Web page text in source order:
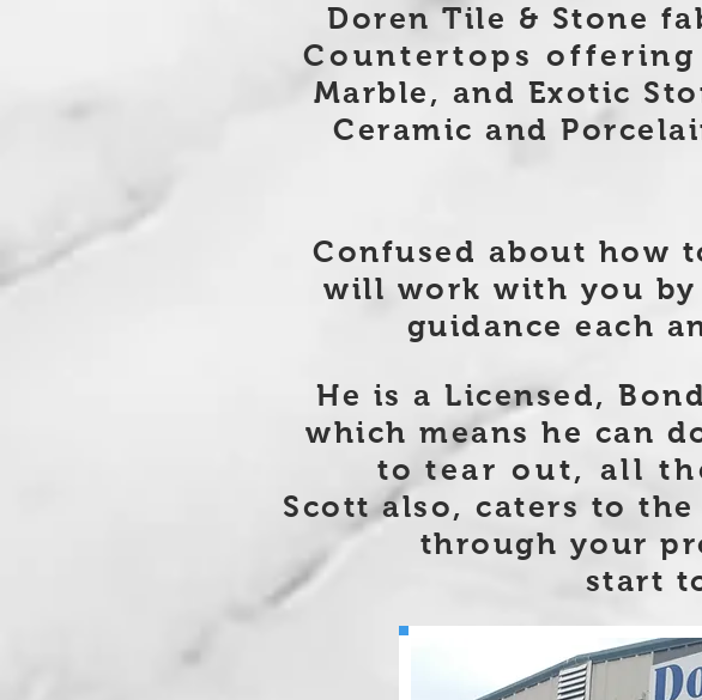
Doren Tile & Stone
Countertops offering
Marble, and Exotic
Ceramic and
Confused about how
will work with you
guidance each
He is a Licensed,
which means he can
to tear out, all
Scott also, caters to
through your
start